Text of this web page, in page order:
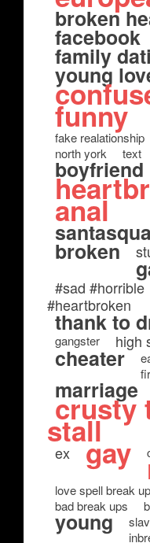
broken
facebook
family
young
funny
fake realationship
north york
text
boyfriend
anal
broken
#sad #horrible
#heartbroken
thank to
gangster high
cheater
marriage
crusty
stall
ex gay
love spell break up
bad break ups
young